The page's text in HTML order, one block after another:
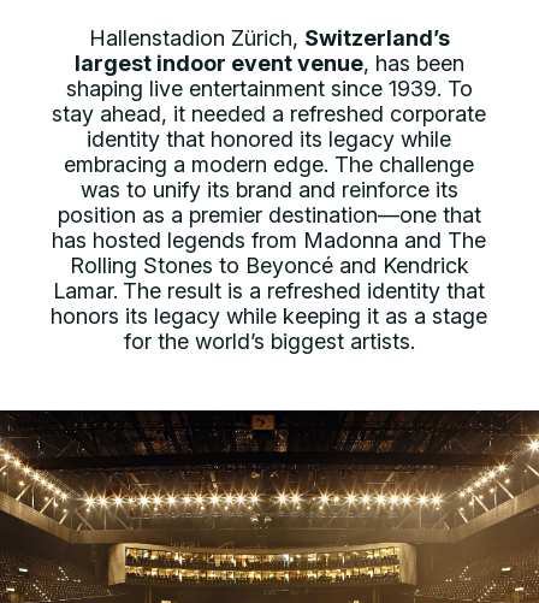
Hallenstadion Zürich, Switzerland’s
largest indoor event venue, has been
shaping live entertainment since 1939. To
stay ahead, it needed a refreshed corporate
identity that honored its legacy while
embracing a modern edge. The challenge
was to unify its brand and reinforce its
position as a premier destination—one that
has hosted legends from Madonna and The
Rolling Stones to Beyoncé and Kendrick
Lamar. The result is a refreshed identity that
honors its legacy while keeping it as a stage
for the world’s biggest artists.